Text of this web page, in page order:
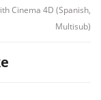
Cinema 4D (Spanish,
Multisub)